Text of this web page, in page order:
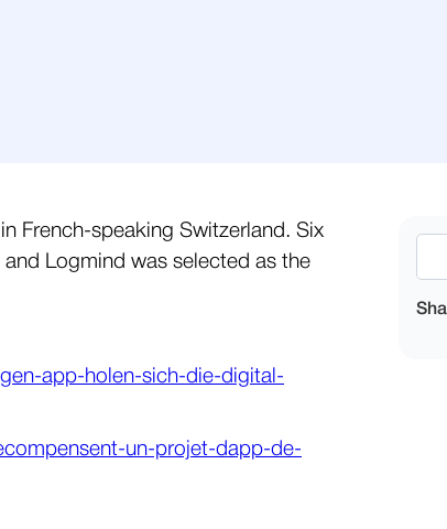
French-speaking Switzerland. Six
Logmind was selected as the
app-holen-sich-die-digital-
un-projet-dapp-de-